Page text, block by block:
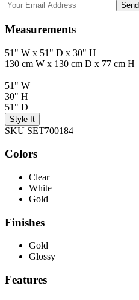
Send
Measurements
51" W x 51" D x 30" H
130 cm W x 130 cm D x 77 cm H
51" W
30" H
51" D
Style It
SKU SET700184
Colors
Clear
White
Gold
Finishes
Gold
Glossy
Features